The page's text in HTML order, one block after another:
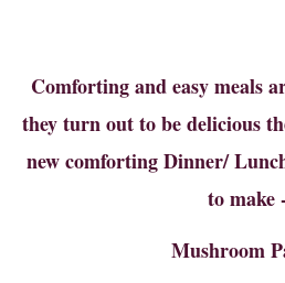
Comforting and easy meals
they turn out to be delicious
new comforting Dinner/
to make
Mushroom